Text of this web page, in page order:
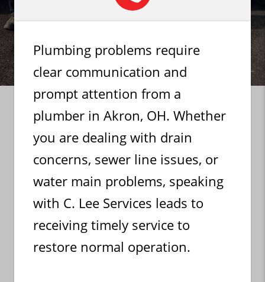
Plumbing problems require
clear communication and
prompt attention from a
plumber in Akron, OH. Whether
you are dealing with drain
concerns, sewer line issues, or
water main problems, speaking
with C. Lee Services leads to
receiving timely service to
restore normal operation.